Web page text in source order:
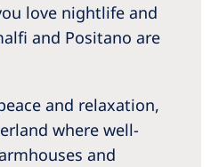
love nightlife and
and Positano are
and relaxation,
where well-
and